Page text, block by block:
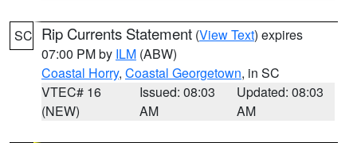
SC Rip Currents Statement (View Text) expires
07:00 PM by ILM (ABW)
Coastal Horry, Coastal Georgetown, in SC
VTEC# 16
(NEW)
Issued: 08:03
AM
Updated: 08:03
AM